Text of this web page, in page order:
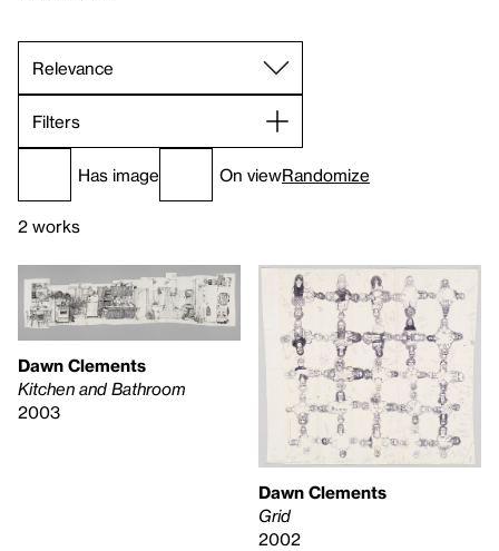
Filters
Has image On viewRandomize
2 works
Dawn Clements
Kitchen and Bathroom
2003
Dawn Clements
Grid
2002